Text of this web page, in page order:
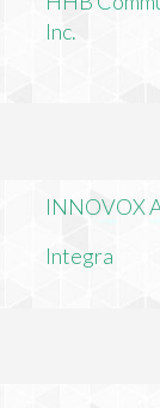
Inc.
INNOVOX
Integra